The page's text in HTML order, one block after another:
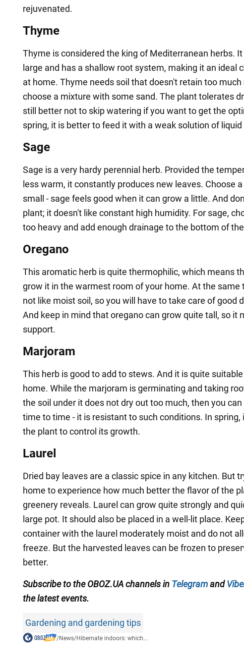
rejuvenated.
Thyme
Thyme is considered the king of Mediterranean herbs.
large and has a shallow root system, making it an ideal
at home. Thyme needs soil that doesn't retain too
choose a mixture with some sand. The plant tolerates
still better not to skip watering if you want to get the
spring, it is better to feed it with a weak solution of
Sage
Sage is a very hardy perennial herb. Provided the
less warm, it constantly produces new leaves. Choose
small - sage feels good when it can grow a little. And
plant; it doesn't like constant high humidity. For sage,
too heavy and add enough drainage to the bottom of
Oregano
This aromatic herb is quite thermophilic, which means
grow it in the warmest room of your home. At the same
not like moist soil, so you will have to take care of good
And keep in mind that oregano can grow quite tall, so it
support.
Marjoram
This herb is good to add to stews. And it is quite
home. While the marjoram is germinating and taking
the soil under it does not dry out too much, then you
time to time - it is resistant to such conditions. In spring,
the plant to control its growth.
Laurel
Dried bay leaves are a classic spice in any kitchen. But
home to experience how much better the flavor of the
greenery reveals. Laurel can grow quite strongly and
large pot. It should also be placed in a well-lit place.
container with the laurel moderately moist and do not
freeze. But the harvested leaves can be frozen to
better.
Subscribe to the OBOZ.UA channels in Telegramand
the latest events.
Gardening and gardening tips
/News/Hibernate indoors: which...